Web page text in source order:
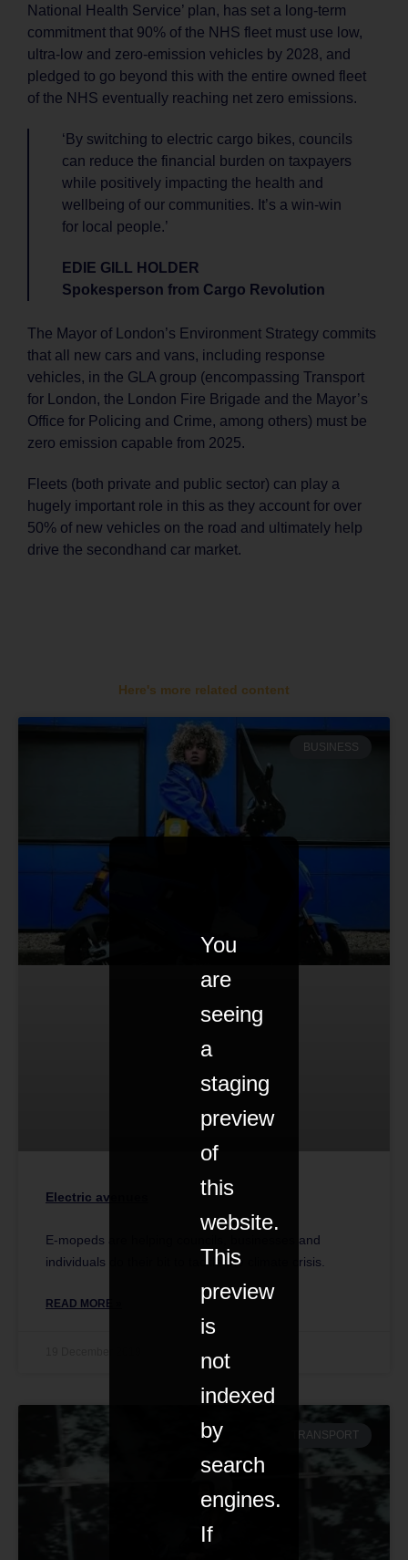
National Health Service’ plan, has set a long-term
commitment that 90% of the NHS fleet must use low,
ultra-low and zero-emission vehicles by 2028, and
pledged to go beyond this with the entire owned fleet
of the NHS eventually reaching net zero emissions.
‘By switching to electric cargo bikes, councils
can reduce the financial burden on taxpayers
while positively impacting the health and
wellbeing of our communities. It’s a win-win
for local people.’
EDIE GILL HOLDER
Spokesperson from Cargo Revolution
The Mayor of London’s Environment Strategy commits
that all new cars and vans, including response
vehicles, in the GLA group (encompassing Transport
for London, the London Fire Brigade and the Mayor’s
Office for Policing and Crime, among others) must be
zero emission capable from 2025.
Fleets (both private and public sector) can play a
hugely important role in this as they account for over
50% of new vehicles on the road and ultimately help
drive the secondhand car market.
Here's more related content
BUSINESS
Electric avenues
E-mopeds are helping councils, businesses and
individuals do their bit to tackle the climate crisis.
READ MORE »
TRANSPORT
You
are
seeing
a
staging
preview
of
this
website.
This
preview
is
not
indexed
by
search
engines.
If